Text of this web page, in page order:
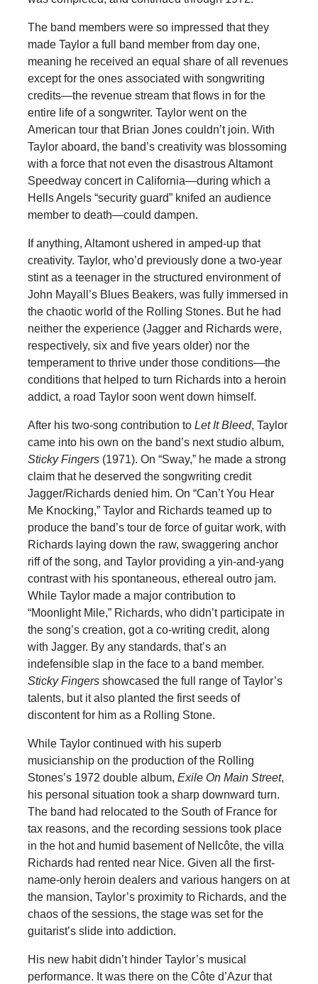
The band members were so impressed that they
made Taylor a full band member from day one,
meaning he received an equal share of all revenues
except for the ones associated with songwriting
credits—the revenue stream that flows in for the
entire life of a songwriter. Taylor went on the
American tour that Brian Jones couldn’t join. With
Taylor aboard, the band’s creativity was blossoming
with a force that not even the disastrous Altamont
Speedway concert in California—during which a
Hells Angels “security guard” knifed an audience
member to death—could dampen.
If anything, Altamont ushered in amped-up that
creativity. Taylor, who’d previously done a two-year
stint as a teenager in the structured environment of
John Mayall’s Blues Beakers, was fully immersed in
the chaotic world of the Rolling Stones. But he had
neither the experience (Jagger and Richards were,
respectively, six and five years older) nor the
temperament to thrive under those conditions—the
conditions that helped to turn Richards into a heroin
addict, a road Taylor soon went down himself.
After his two-song contribution to Let It Bleed, Taylor
came into his own on the band’s next studio album,
Sticky Fingers (1971). On “Sway,” he made a strong
claim that he deserved the songwriting credit
Jagger/Richards denied him. On “Can’t You Hear
Me Knocking,” Taylor and Richards teamed up to
produce the band’s tour de force of guitar work, with
Richards laying down the raw, swaggering anchor
riff of the song, and Taylor providing a yin-and-yang
contrast with his spontaneous, ethereal outro jam.
While Taylor made a major contribution to
“Moonlight Mile,” Richards, who didn’t participate in
the song’s creation, got a co-writing credit, along
with Jagger. By any standards, that’s an
indefensible slap in the face to a band member.
Sticky Fingers showcased the full range of Taylor’s
talents, but it also planted the first seeds of
discontent for him as a Rolling Stone.
While Taylor continued with his superb
musicianship on the production of the Rolling
Stones’s 1972 double album, Exile On Main Street,
his personal situation took a sharp downward turn.
The band had relocated to the South of France for
tax reasons, and the recording sessions took place
in the hot and humid basement of Nellcôte, the villa
Richards had rented near Nice. Given all the first-
name-only heroin dealers and various hangers on at
the mansion, Taylor’s proximity to Richards, and the
chaos of the sessions, the stage was set for the
guitarist’s slide into addiction.
His new habit didn’t hinder Taylor’s musical
performance. It was there on the Côte d’Azur that